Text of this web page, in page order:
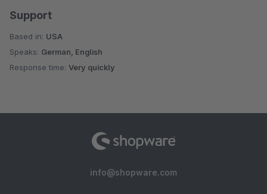
Support
Based in: USA
Speaks: German, English
Response time: Very quickly
info@shopware.com